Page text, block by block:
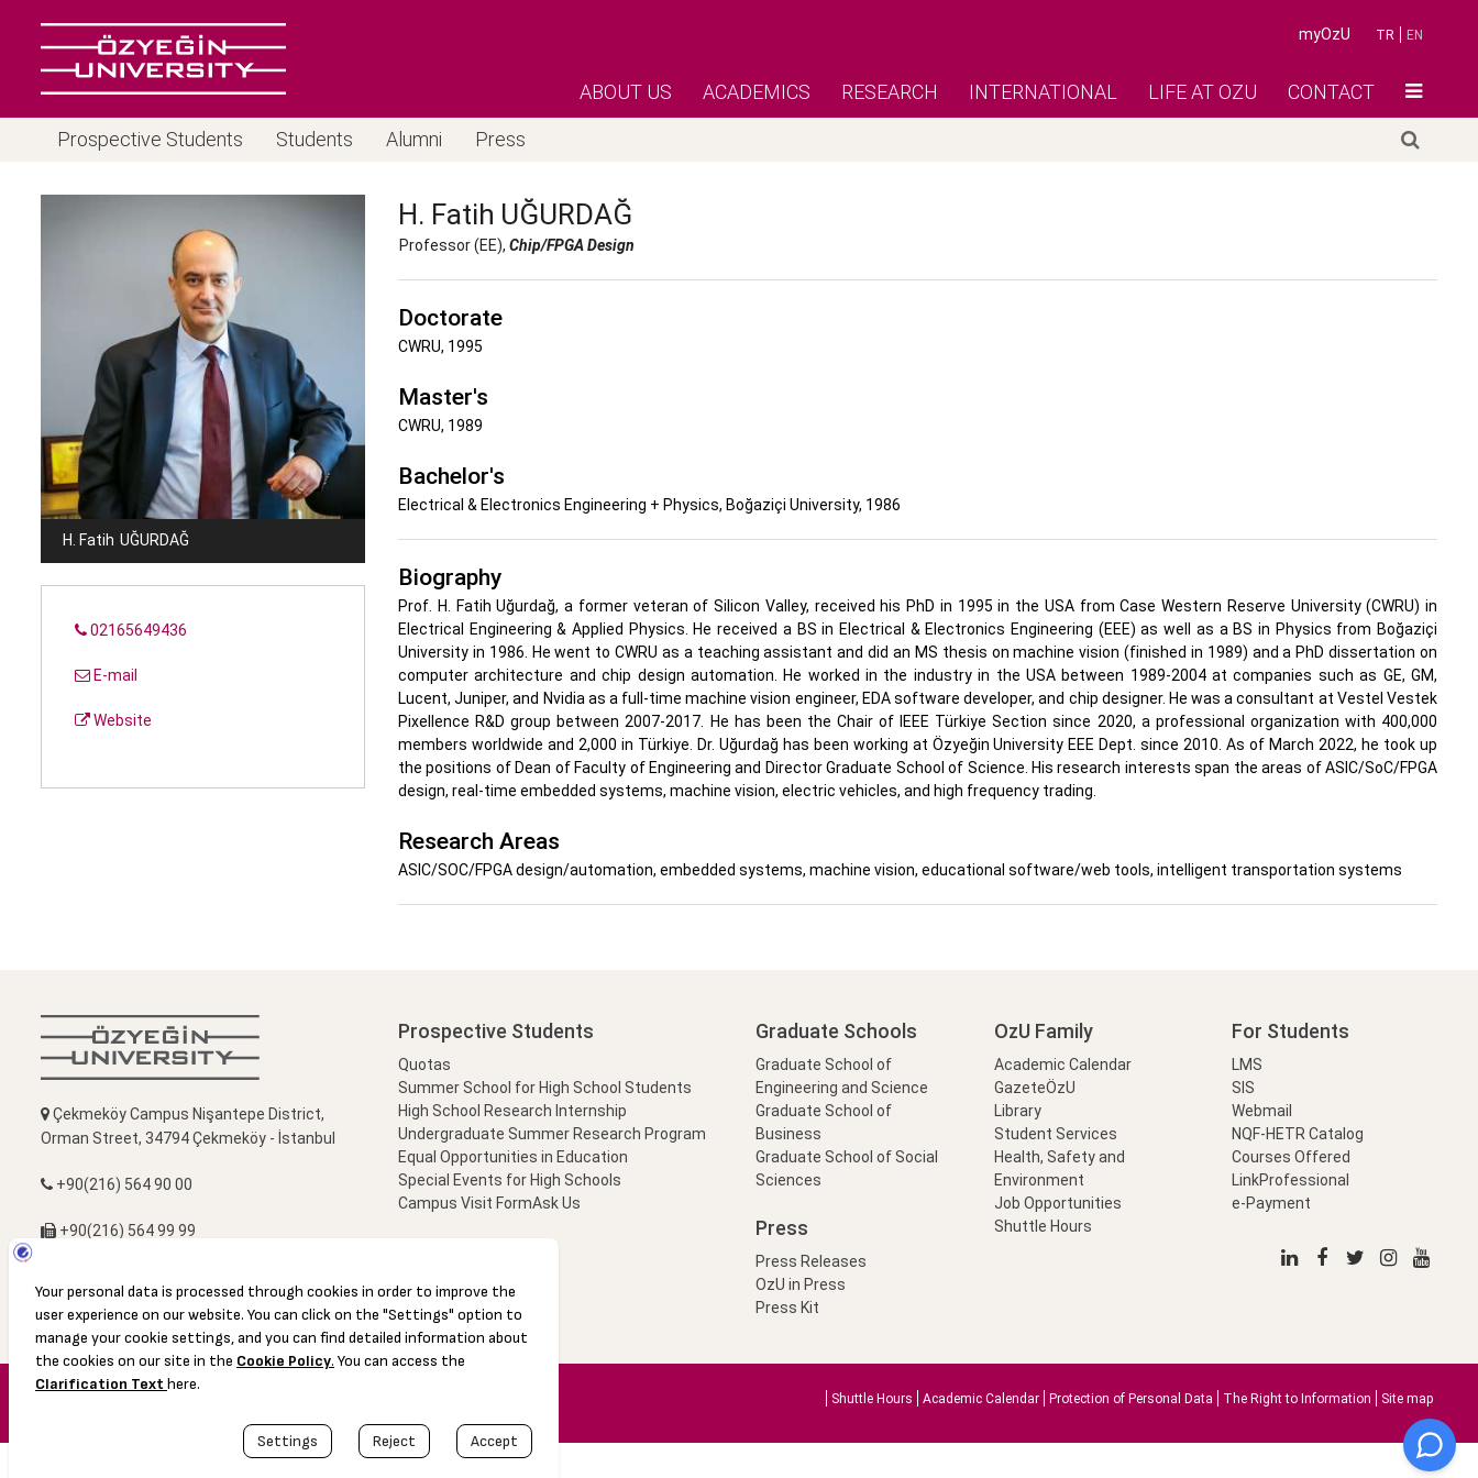
TR EN
myOzU
ABOUT US ACADEMICS RESEARCH INTERNATIONAL LIFE AT OZU CONTACT
Prospective Students Students Alumni Press
H. Fatih UĞURDAĞ
02165649436
E-mail
Website
H. Fatih UĞURDAĞ
Professor (EE), Chip/FPGA Design
Doctorate
CWRU, 1995
Master's
CWRU, 1989
Bachelor's
Electrical & Electronics Engineering + Physics, Boğaziçi University, 1986
Biography
Prof. H. Fatih Uğurdağ, a former veteran of Silicon Valley, received his PhD in 1995 in the USA from Case Western Reserve University (CWRU) in
Electrical Engineering & Applied Physics. He received a BS in Electrical & Electronics Engineering (EEE) as well as a BS in Physics from Boğaziçi
University in 1986. He went to CWRU as a teaching assistant and did an MS thesis on machine vision (finished in 1989) and a PhD dissertation on
computer architecture and chip design automation. He worked in the industry in the USA between 1989-2004 at companies such as GE, GM,
Lucent, Juniper, and Nvidia as a full-time machine vision engineer, EDA software developer, and chip designer. He was a consultant at Vestel Vestek
Pixellence R&D group between 2007-2017. He has been the Chair of IEEE Türkiye Section since 2020, a professional organization with 400,000
members worldwide and 2,000 in Türkiye. Dr. Uğurdağ has been working at Özyeğin University EEE Dept. since 2010. As of March 2022, he took up
the positions of Dean of Faculty of Engineering and Director Graduate School of Science. His research interests span the areas of ASIC/SoC/FPGA
design, real-time embedded systems, machine vision, electric vehicles, and high frequency trading.
Research Areas
ASIC/SOC/FPGA design/automation, embedded systems, machine vision, educational software/web tools, intelligent transportation systems
Çekmeköy Campus Nişantepe District,
Orman Street, 34794 Çekmeköy - İstanbul
+90(216) 564 90 00
+90(216) 564 99 99
Prospective Students
Quotas
Summer School for High School Students
High School Research Internship
Undergraduate Summer Research Program
Equal Opportunities in Education
Special Events for High Schools
Campus Visit FormAsk Us
Graduate Schools
Graduate School of
Engineering and Science
Graduate School of
Business
Graduate School of Social
Sciences
Press
Press Releases
OzU in Press
Press Kit
OzU Family
Academic Calendar
GazeteÖzU
Library
Student Services
Health, Safety and
Environment
Job Opportunities
Shuttle Hours
For Students
LMS
SIS
Webmail
NQF-HETR Catalog
Courses Offered
LinkProfessional
e-Payment
© 2016 Özyeğin University Shuttle Hours Academic Calendar Protection of Personal Data The Right to Information Site map